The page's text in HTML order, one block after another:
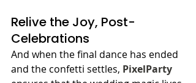
Relive the Joy, Post-
Celebrations
And when the final dance has ended
and the confetti settles, PixelParty